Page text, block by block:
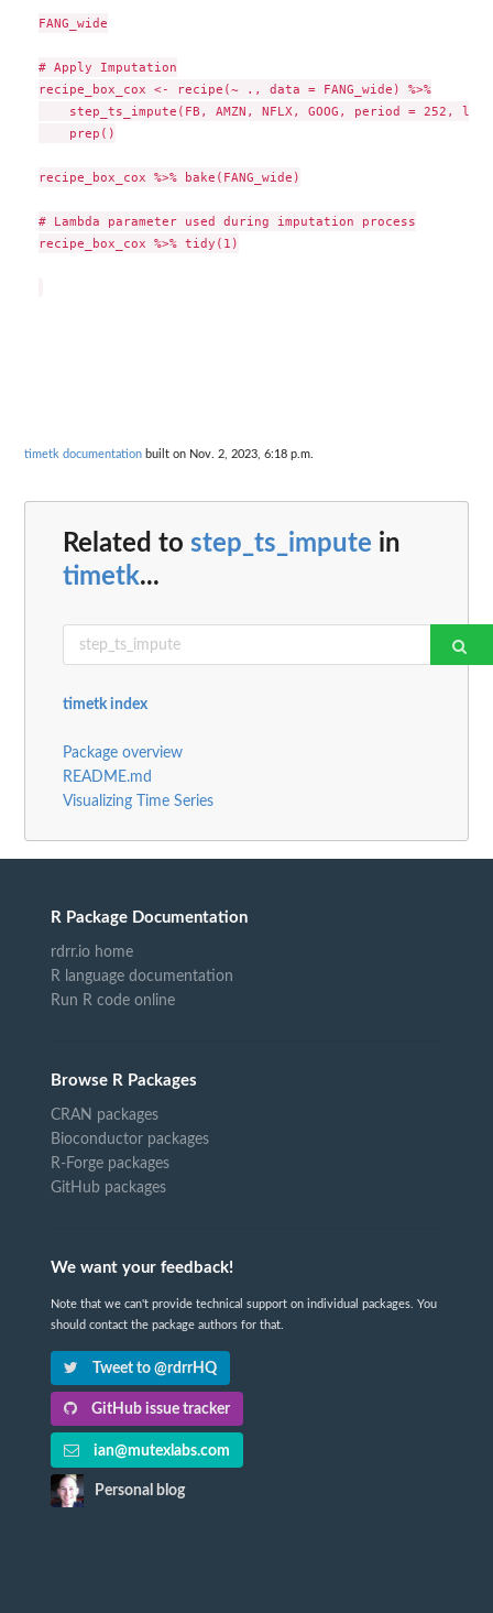
FANG_wide
# Apply Imputation
recipe_box_cox <- recipe(~ ., data = FANG_wide) %>%
step_ts_impute(FB, AMZN, NFLX, GOOG, period = 252,
    prep()
recipe_box_cox %>% bake(FANG_wide)
# Lambda parameter used during imputation process
recipe_box_cox %>% tidy(1)
timetk documentation built on Nov. 2, 2023, 6:18 p.m.
Related to step_ts_impute in
timetk...
timetk index
Package overview
README.md
Visualizing Time Series
R Package Documentation
rdrr.io home
R language documentation
Run R code online
Browse R Packages
CRAN packages
Bioconductor packages
R-Forge packages
GitHub packages
We want your feedback!
Note that we can't provide technical support on individual packages. You
should contact the package authors for that.
Tweet to @rdrrHQ
GitHub issue tracker
ian@mutexlabs.com
Personal blog